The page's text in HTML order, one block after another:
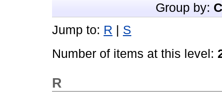
Group by:
Jump to: R | S
Number of items at this level:
R